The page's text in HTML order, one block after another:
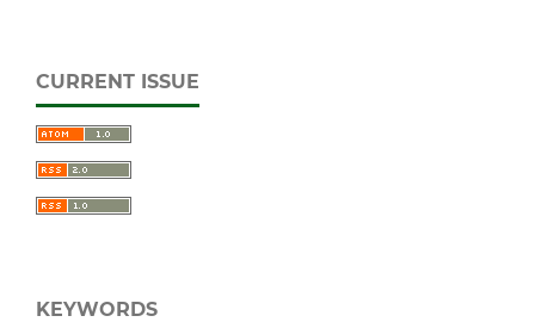
CURRENT ISSUE
KEYWORDS